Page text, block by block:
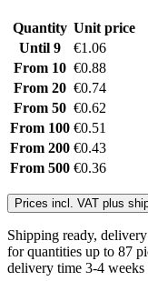
Quantity Unit price
Until 9
€1.06
From 10 €0.88
From 20 €0.74
From 50 €0.62
From 100 €0.51
From 200 €0.43
From 500 €0.36
Prices incl. VAT plus
Shipping ready,
for quantities up to 87
delivery time 3-4 weeks